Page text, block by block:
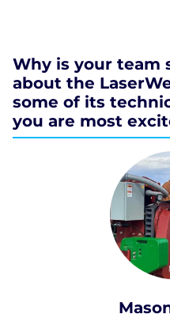
Why is your team
about the
some of its
you are most